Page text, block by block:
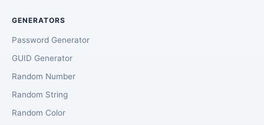
GENERATORS
Password Generator
GUID Generator
Random Number
Random String
Random Color